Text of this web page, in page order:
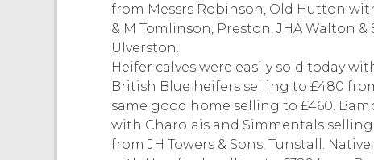
from Messrs Robinson, Old Hutton
& M Tomlinson, Preston, JHA Walton &
Ulverston.
Heifer calves were easily sold today
British Blue heifers selling to £480
same good home selling to £460.
with Charolais and Simmentals
from JH Towers & Sons, Tunstall.